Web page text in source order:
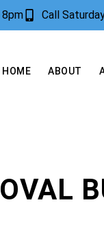
Call
HOME ABOUT